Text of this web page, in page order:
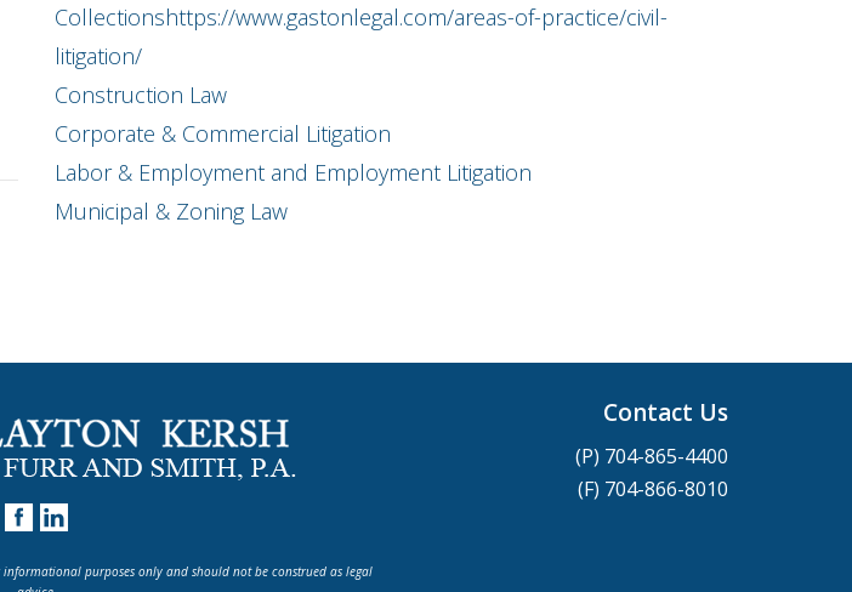
Collectionshttps://www.gastonlegal.com/areas-of-practice/civil-
litigation/
Construction Law
Corporate & Commercial Litigation
Labor & Employment and Employment Litigation
Municipal & Zoning Law
purposes only and should not be construed as legal
Contact Us
(P) 704-865-4400
(F) 704-866-8010